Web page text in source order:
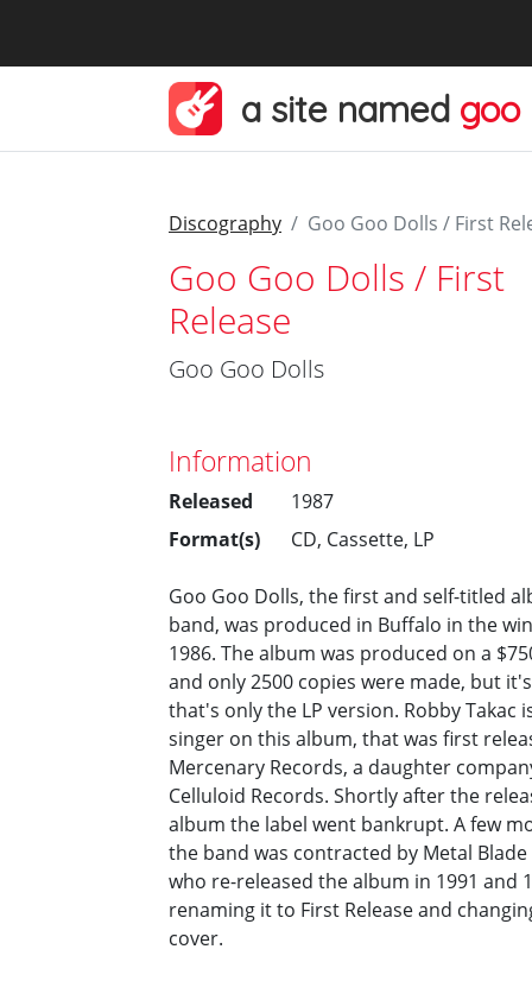
a site named goo
Discography Goo Goo Dolls / First
Goo Goo Dolls / First
Release
Goo Goo Dolls
Information
Released
1987
Format(s)
CD, Cassette, LP
Goo Goo Dolls, the first and self-titled
band, was produced in Buffalo in the
1986. The album was produced on a
and only 2500 copies were made, but
that's only the LP version. Robby Takac
singer on this album, that was first
Mercenary Records, a daughter
Celluloid Records. Shortly after the
album the label went bankrupt. A few
the band was contracted by Metal Blade
who re-released the album in 1991 and
renaming it to First Release and
cover.